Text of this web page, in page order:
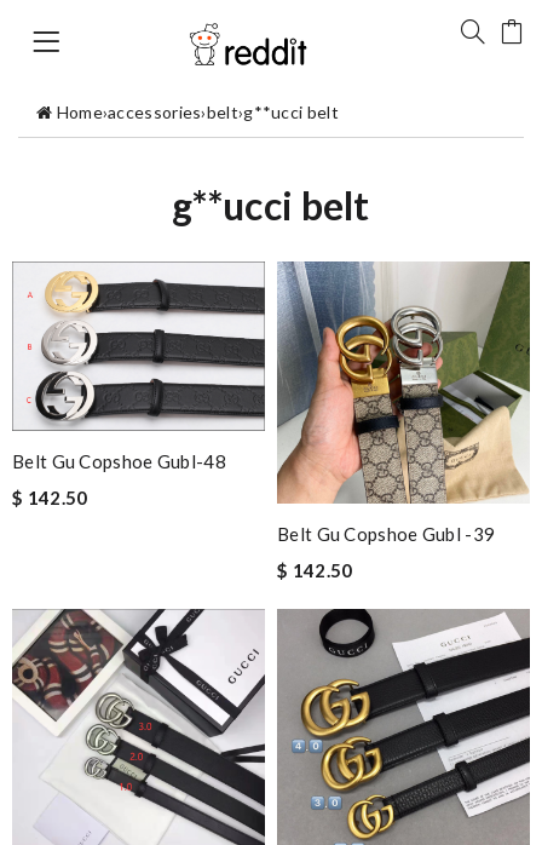
Home›accessories›belt›g**ucci belt
g**ucci belt
Belt Gu Copshoe Gubl-48
$ 142.50
Belt Gu Copshoe Gubl -39
$ 142.50